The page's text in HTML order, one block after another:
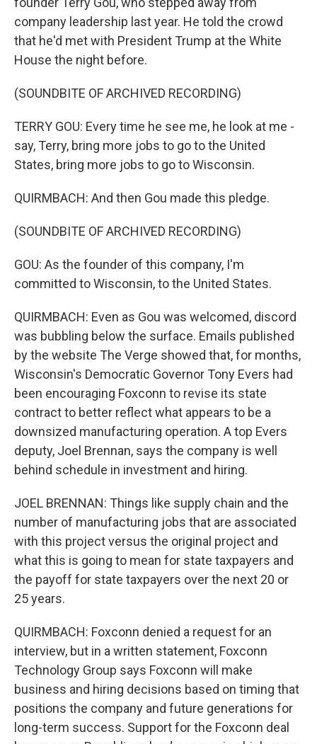
company leadership last year. He told the crowd
that he'd met with President Trump at the White
House the night before.
(SOUNDBITE OF ARCHIVED RECORDING)
TERRY GOU: Every time he see me, he look at me -
say, Terry, bring more jobs to go to the United
States, bring more jobs to go to Wisconsin.
QUIRMBACH: And then Gou made this pledge.
(SOUNDBITE OF ARCHIVED RECORDING)
GOU: As the founder of this company, I'm
committed to Wisconsin, to the United States.
QUIRMBACH: Even as Gou was welcomed, discord
was bubbling below the surface. Emails published
by the website The Verge showed that, for months,
Wisconsin's Democratic Governor Tony Evers had
been encouraging Foxconn to revise its state
contract to better reflect what appears to be a
downsized manufacturing operation. A top Evers
deputy, Joel Brennan, says the company is well
behind schedule in investment and hiring.
JOEL BRENNAN: Things like supply chain and the
number of manufacturing jobs that are associated
with this project versus the original project and
what this is going to mean for state taxpayers and
the payoff for state taxpayers over the next 20 or
25 years.
QUIRMBACH: Foxconn denied a request for an
interview, but in a written statement, Foxconn
Technology Group says Foxconn will make
business and hiring decisions based on timing that
positions the company and future generations for
long-term success. Support for the Foxconn deal